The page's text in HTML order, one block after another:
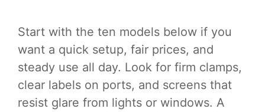
Start with the ten models below if you
want a quick setup, fair prices, and
steady use all day. Look for firm clamps,
clear labels on ports, and screens that
resist glare from lights or windows. A